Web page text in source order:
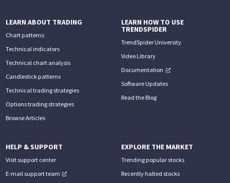
LEARN ABOUT TRADING
Chart patterns
Technical indicators
Technical chart analysis
Candlestick patterns
Technical trading strategies
Options trading strategies
Browse Articles
LEARN HOW TO USE
TRENDSPIDER
TrendSpider University
Video Library
Documentation
Software Updates
Read the Blog
HELP & SUPPORT
Visit support center
E-mail support team
EXPLORE THE MARKET
Trending popular stocks
Recently halted stocks